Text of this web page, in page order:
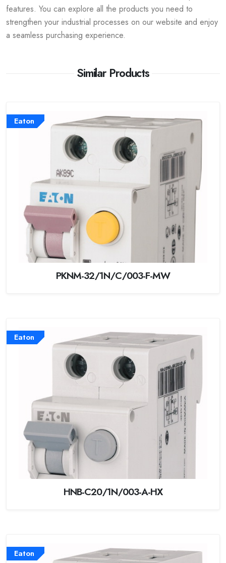
features. You can explore all the products you need to
strengthen your industrial processes on our website and enjoy
a seamless purchasing experience.
Similar Products
Eaton
PKNM-32/1N/C/003-F-MW
Eaton
HNB-C20/1N/003-A-HX
Eaton